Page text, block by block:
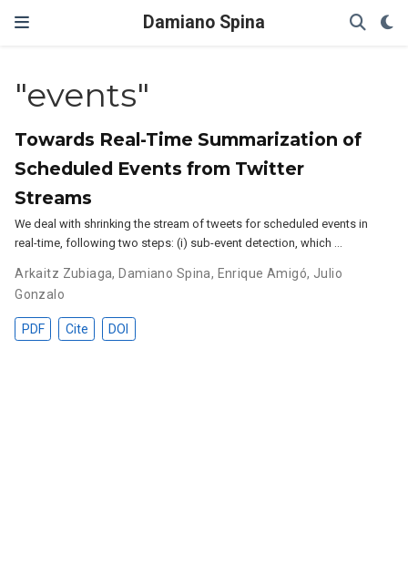
Damiano Spina
"events"
Towards Real-Time Summarization of
Scheduled Events from Twitter
Streams
We deal with shrinking the stream of tweets for scheduled events in
real-time, following two steps: (i) sub-event detection, which …
Arkaitz Zubiaga, Damiano Spina, Enrique Amigó, Julio
Gonzalo
PDF Cite DOI